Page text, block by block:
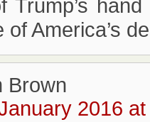
Trump’s
America’s
Brown
2016